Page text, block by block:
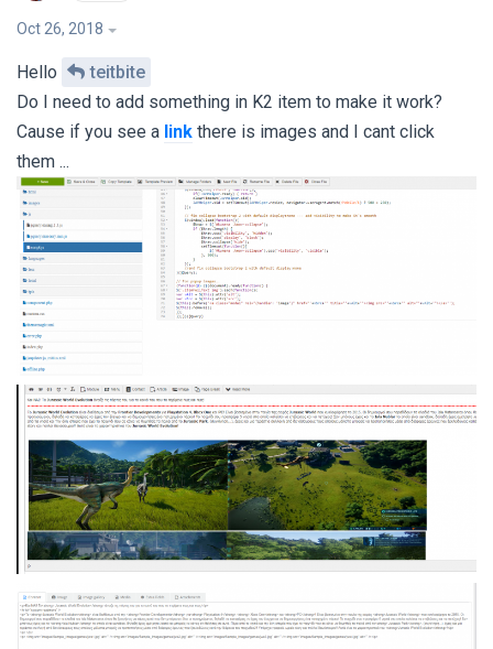
Oct 26, 2018
Hello
teitbite
Do I need to add something in K2 item to make it work?
Cause if you see a link there is images and I cant click
them ...